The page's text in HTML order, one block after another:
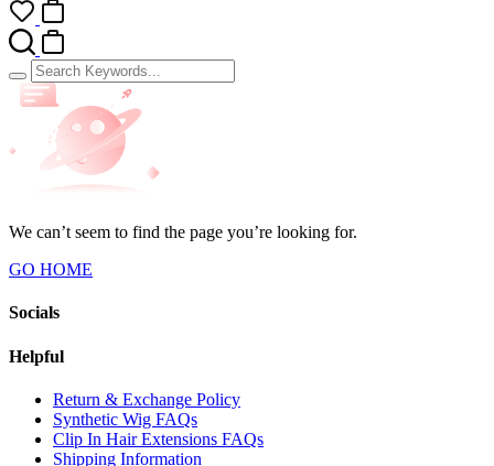
We can’t seem to find the page you’re looking for.
GO HOME
Socials
Helpful
Return & Exchange Policy
Synthetic Wig FAQs
Clip In Hair Extensions FAQs
Shipping Information